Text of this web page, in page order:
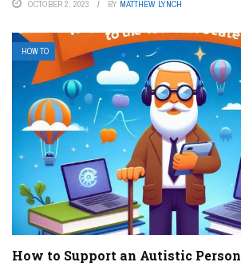
OCTOBER 2, 2023 BY MATTHEW LYNCH
HOW TO
How to Support an Autistic Person